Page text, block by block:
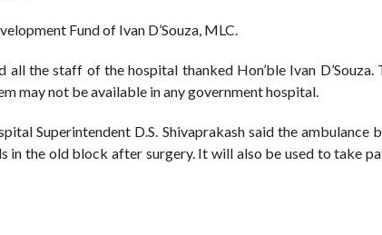
Fund of Ivan D’Souza, MLC.
the staff of the hospital thanked Hon’ble Ivan D’Souza.
may not be available in any government hospital.
Superintendent D.S. Shivaprakash said the ambulance
the old block after surgery. It will also be used to take